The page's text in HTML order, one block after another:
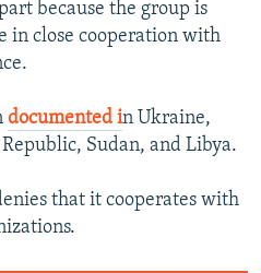
because the group is
in close cooperation with
documented in Ukraine,
Sudan, and Libya.
that it cooperates with